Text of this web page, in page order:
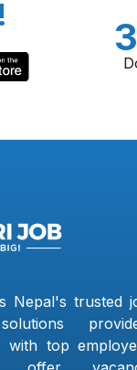
Nepal's trusted
with top